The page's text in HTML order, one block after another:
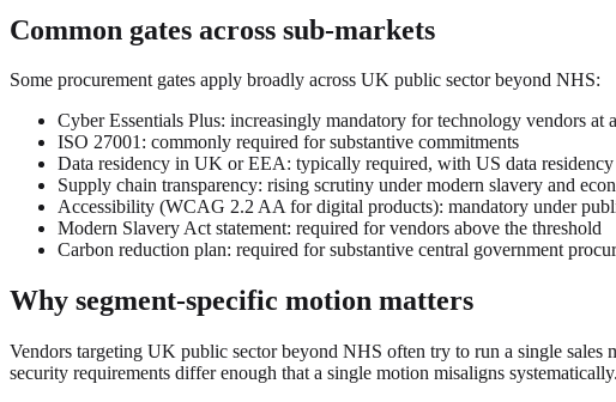
Common gates across sub-markets
Some procurement gates apply broadly across UK public sector beyond NHS:
Cyber Essentials Plus: increasingly mandatory for technology vendors at
ISO 27001: commonly required for substantive commitments
Data residency in UK or EEA: typically required, with US data residency
Supply chain transparency: rising scrutiny under modern slavery and
Accessibility (WCAG 2.2 AA for digital products): mandatory under
Modern Slavery Act statement: required for vendors above the threshold
Carbon reduction plan: required for substantive central government
Why segment-specific motion matters
Vendors targeting UK public sector beyond NHS often try to run a single sales
security requirements differ enough that a single motion misaligns systematically.